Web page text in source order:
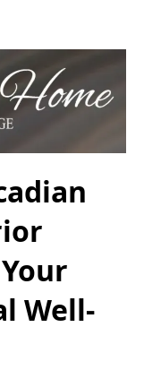
Well-